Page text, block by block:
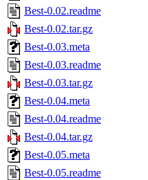
Best-0.02.readme
Best-0.02.tar.gz
Best-0.03.meta
Best-0.03.readme
Best-0.03.tar.gz
Best-0.04.meta
Best-0.04.readme
Best-0.04.tar.gz
Best-0.05.meta
Best-0.05.readme